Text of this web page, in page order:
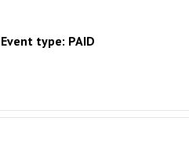
Event type: PAID